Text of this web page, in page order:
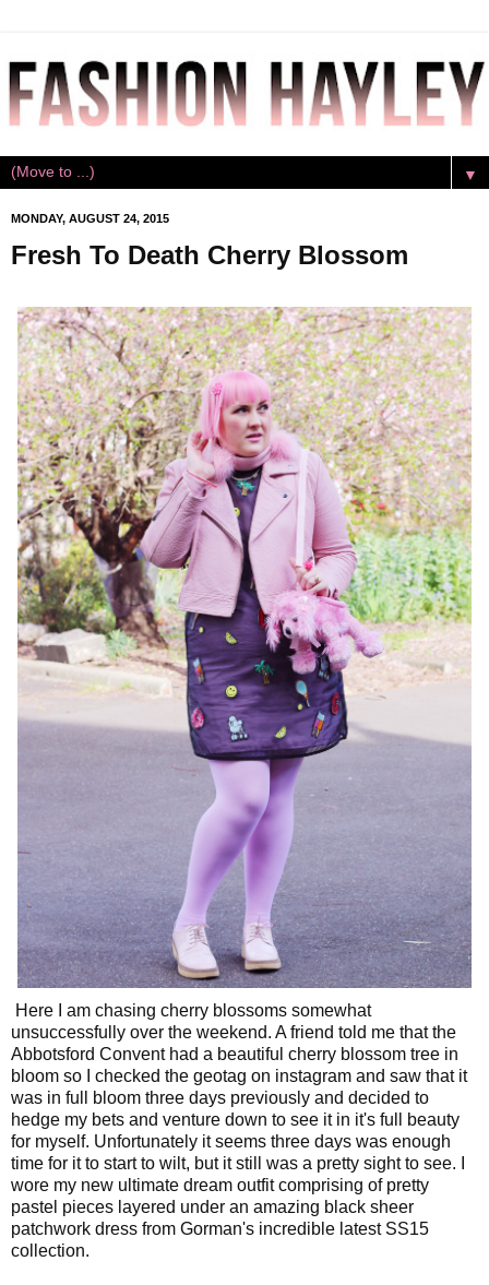
▼
MONDAY, AUGUST 24, 2015
Fresh To Death Cherry Blossom
Here I am chasing cherry blossoms somewhat
unsuccessfully over the weekend. A friend told me that the
Abbotsford Convent had a beautiful cherry blossom tree in
bloom so I checked the geotag on instagram and saw that it
was in full bloom three days previously and decided to
hedge my bets and venture down to see it in it's full beauty
for myself. Unfortunately it seems three days was enough
time for it to start to wilt, but it still was a pretty sight to see. I
wore my new ultimate dream outfit comprising of pretty
pastel pieces layered under an amazing black sheer
patchwork dress from Gorman's incredible latest SS15
collection.